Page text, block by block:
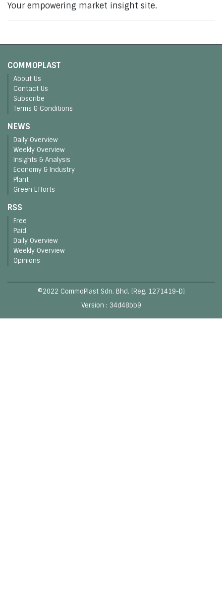
Your empowering market insight site.
COMMOPLAST
About Us
Contact Us
Subscribe
Terms & Conditions
NEWS
Daily Overview
Weekly Overview
Insights & Analysis
Economy & Industry
Plant
Green Efforts
RSS
Free
Paid
Daily Overview
Weekly Overview
Opinions
©2022 CommoPlast Sdn. Bhd. [Reg. 1271419-D]
Version : 34d48bb9